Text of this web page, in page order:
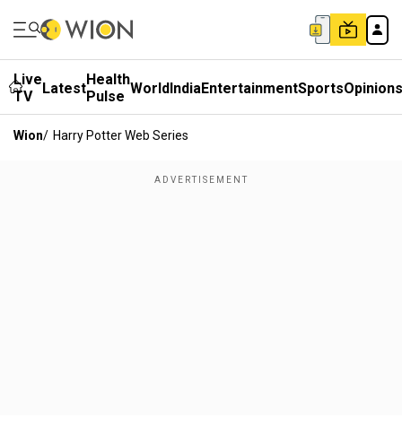
Live
TV
LatestHealth
Pulse WorldIndiaEntertainmentSportsOpinions
Wion/ Harry Potter Web Series